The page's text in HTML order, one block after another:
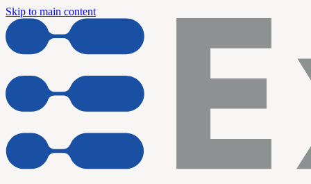
Skip to main content